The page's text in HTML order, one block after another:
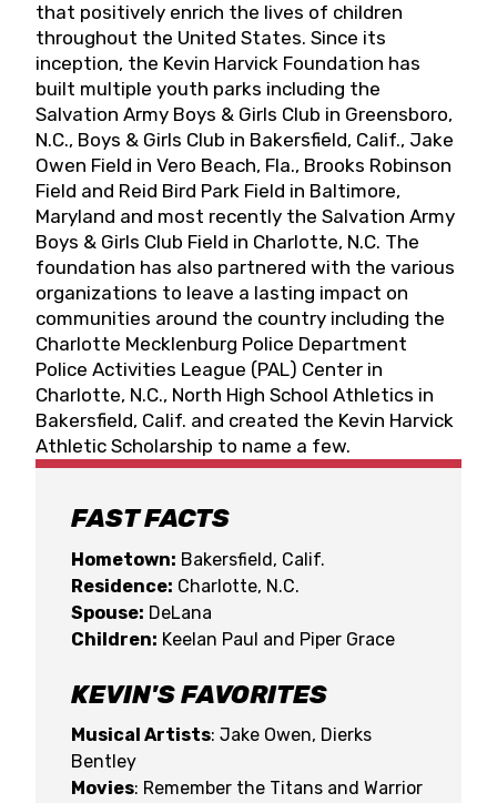
that positively enrich the lives of children
throughout the United States. Since its
inception, the Kevin Harvick Foundation has
built multiple youth parks including the
Salvation Army Boys & Girls Club in Greensboro,
N.C., Boys & Girls Club in Bakersfield, Calif., Jake
Owen Field in Vero Beach, Fla., Brooks Robinson
Field and Reid Bird Park Field in Baltimore,
Maryland and most recently the Salvation Army
Boys & Girls Club Field in Charlotte, N.C. The
foundation has also partnered with the various
organizations to leave a lasting impact on
communities around the country including the
Charlotte Mecklenburg Police Department
Police Activities League (PAL) Center in
Charlotte, N.C., North High School Athletics in
Bakersfield, Calif. and created the Kevin Harvick
Athletic Scholarship to name a few.
FAST FACTS
Hometown: Bakersfield, Calif.
Residence: Charlotte, N.C.
Spouse: DeLana
Children: Keelan Paul and Piper Grace
KEVIN'S FAVORITES
Musical Artists: Jake Owen, Dierks
Bentley
Movies: Remember the Titans and Warrior